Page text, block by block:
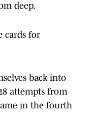
deep.
cards for
back into
attempts from
in the fourth